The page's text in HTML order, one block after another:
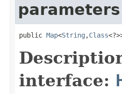
parameters
public Map<String ,Class
interface: